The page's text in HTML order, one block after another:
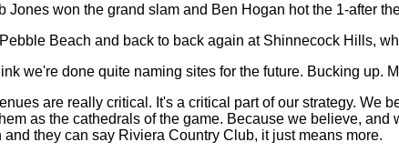
Jones won the grand slam and Ben Hogan hot the 1-after
Beach and back to back again at Shinnecock Hills,
we're done quite naming sites for the future. Bucking up.
are really critical. It's a critical part of our strategy. We
as the cathedrals of the game. Because we believe,
they can say Riviera Country Club, it just means more.